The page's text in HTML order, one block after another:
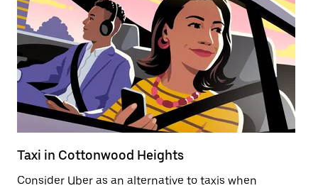
Taxi in Cottonwood Heights
Consider Uber as an alternative to taxis when